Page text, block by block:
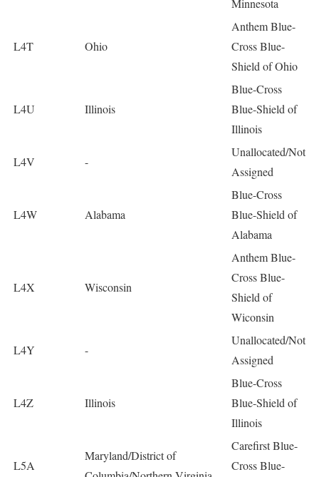
Minnesota
L4T Ohio
Anthem Blue-
Cross Blue-
Shield of Ohio
L4U Illinois
Blue-Cross
Blue-Shield of
Illinois
L4V -
Unallocated/Not
Assigned
L4W Alabama
Blue-Cross
Blue-Shield of
Alabama
L4X Wisconsin
Anthem Blue-
Cross Blue-
Shield of
Wiconsin
L4Y -
Unallocated/Not
Assigned
L4Z Illinois
Blue-Cross
Blue-Shield of
Illinois
L5A
Maryland/District of
Carefirst Blue-
Cross Blue-